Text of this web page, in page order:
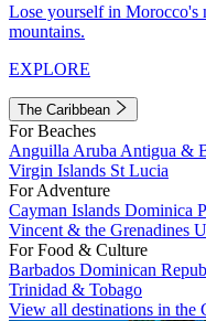
Lose yourself in Morocco's
mountains.
EXPLORE
The Caribbean
For Beaches
Anguilla Aruba Antigua &
Virgin Islands St Lucia
For Adventure
Cayman Islands Dominica
Vincent & the Grenadines
For Food & Culture
Barbados Dominican
Trinidad & Tobago
View all destinations in the